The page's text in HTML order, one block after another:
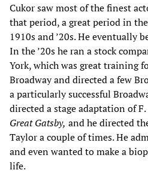
Cukor saw most of the finest
that period, a great period in
1910s and ’20s. He eventually
In the ’20s he ran a stock
York, which was great training
Broadway and directed a few
a particularly successful
directed a stage adaptation of
Great Gatsby, and he directed
Taylor a couple of times. He
and even wanted to make a
life.